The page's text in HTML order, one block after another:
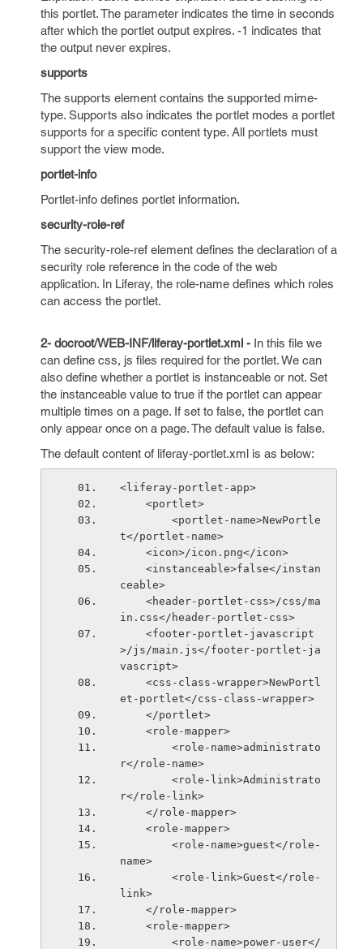
this portlet. The parameter indicates the time in seconds
after which the portlet output expires. -1 indicates that
the output never expires.
supports
The supports element contains the supported mime-
type. Supports also indicates the portlet modes a portlet
supports for a specific content type. All portlets must
support the view mode.
portlet-info
Portlet-info defines portlet information.
security-role-ref
The security-role-ref element defines the declaration of a
security role reference in the code of the web
application. In Liferay, the role-name defines which roles
can access the portlet.
2- docroot/WEB-INF/liferay-portlet.xml - In this file we
can define css, js files required for the portlet. We can
also define whether a portlet is instanceable or not. Set
the instanceable value to true if the portlet can appear
multiple times on a page. If set to false, the portlet can
only appear once on a page. The default value is false.
The default content of liferay-portlet.xml is as below:
<liferay-portlet-app>
    <portlet>
t</portlet-name>
    <icon>/icon.png</icon>
ceable>
in.css</header-portlet-css>
>/js/main.js</footer-portlet-ja
vascript>
et-portlet</css-class-wrapper>
    </portlet>
    <role-mapper>
r</role-name>
r</role-link>
    </role-mapper>
    <role-mapper>
name>
link>
    </role-mapper>
    <role-mapper>